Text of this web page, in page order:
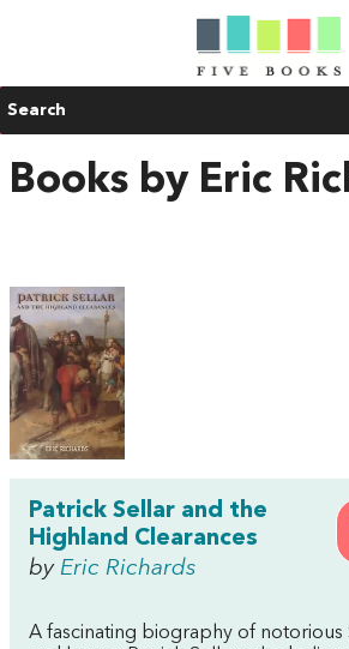
Search
Books by Eric
Patrick Sellar and the
Highland Clearances
by Eric Richards
A fascinating biography of notorious